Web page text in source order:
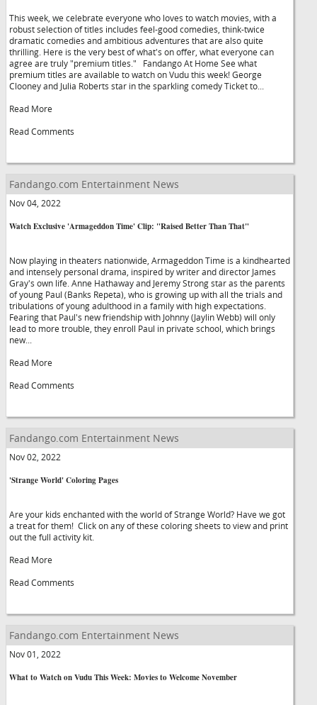
This week, we celebrate everyone who loves to watch movies, with a
robust selection of titles includes feel-good comedies, think-twice
dramatic comedies and ambitious adventures that are also quite
thrilling. Here is the very best of what's on offer, what everyone can
agree are truly "premium titles." Fandango At Home See what
premium titles are available to watch on Vudu this week! George
Clooney and Julia Roberts star in the sparkling comedy Ticket to...
Read More
Read Comments
Fandango.com Entertainment News
Nov 04, 2022
Watch Exclusive 'Armageddon Time' Clip: "Raised Better Than That"
Now playing in theaters nationwide, Armageddon Time is a kindhearted
and intensely personal drama, inspired by writer and director James
Gray's own life. Anne Hathaway and Jeremy Strong star as the parents
of young Paul (Banks Repeta), who is growing up with all the trials and
tribulations of young adulthood in a family with high expectations.
Fearing that Paul's new friendship with Johnny (Jaylin Webb) will only
lead to more trouble, they enroll Paul in private school, which brings
new...
Read More
Read Comments
Fandango.com Entertainment News
Nov 02, 2022
'Strange World' Coloring Pages
Are your kids enchanted with the world of Strange World? Have we got
a treat for them! Click on any of these coloring sheets to view and print
out the full activity kit.
Read More
Read Comments
Fandango.com Entertainment News
Nov 01, 2022
What to Watch on Vudu This Week: Movies to Welcome November